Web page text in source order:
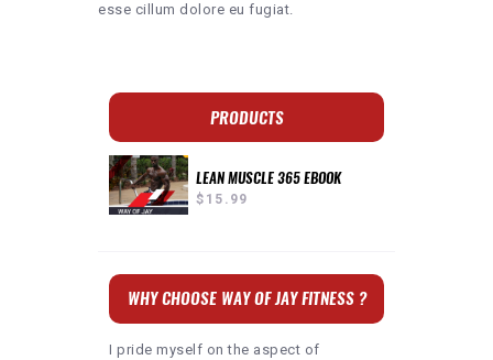
esse cillum dolore eu fugiat.
PRODUCTS
LEAN MUSCLE 365 EBOOK
$ 15.99
WHY CHOOSE WAY OF JAY FITNESS ?
I pride myself on the aspect of